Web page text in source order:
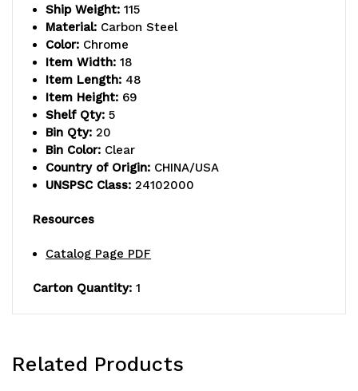
(2)
flat
(3)
slanted
shelves,
and
(20)
plated
(2)
flat
(3)
slanted
shelves,
and
(20)
plated
Ship Weight: 115
Material: Carbon Steel
Color: Chrome
Item Width: 18
Item Length: 48
Item Height: 69
Shelf Qty: 5
Bin Qty: 20
Bin Color: Clear
Country of Origin: CHINA/USA
UNSPSC Class: 24102000
Resources
Catalog Page PDF
Carton Quantity: 1
Related Products